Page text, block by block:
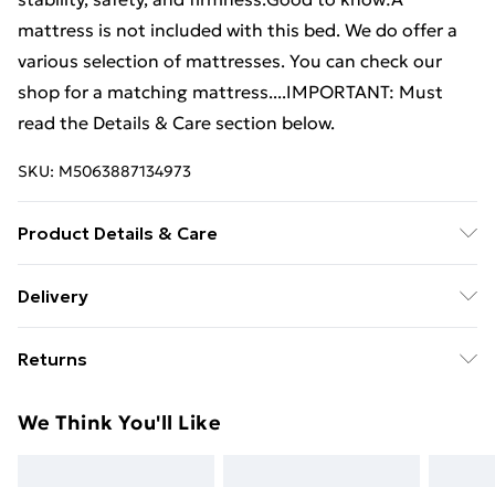
mattress is not included with this bed. We do offer a
various selection of mattresses. You can check our
shop for a matching mattress....IMPORTANT: Must
read the Details & Care section below.
SKU: M5063887134973
Product Details & Care
wood, solid eucalyptus wood • Slat material: Plywood
Suitable mattress size: 120 x 200 cm (W x L) (mattress
Delivery
£14.99
Super Saver Delivery
Returns
unused condition, unassembled and in their original
We Think You'll Like